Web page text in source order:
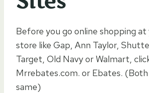
Before you go online shopping
store like Gap, Ann Taylor,
Target, Old Navy or Walmart,
Mrrebates.com. or Ebates.
same)